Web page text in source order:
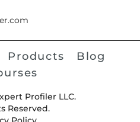
Products
Blog
Profiler LLC.
Reserved.